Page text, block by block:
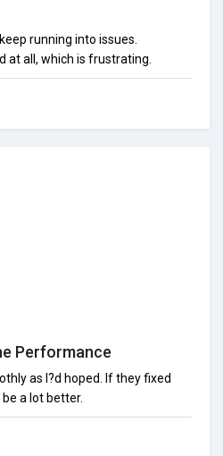
running into issues.
at all, which is frustrating.
Performance
as I?d hoped. If they fixed
a lot better.